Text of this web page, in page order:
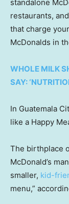
standalone
restaurants, and
that charge
McDonalds in
WHOLE MILK
SAY:
In Guatemala
like a Happy
The birthplace
McDonald’s
smaller, kid-
menu,”